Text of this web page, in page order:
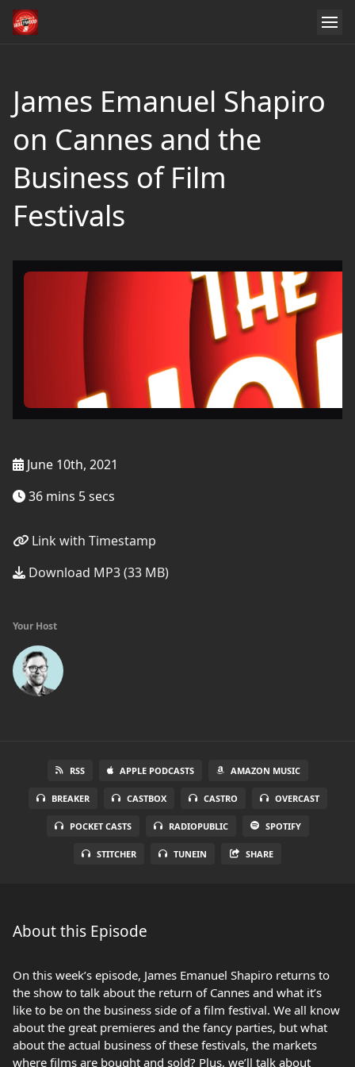
James Emanuel Shapiro
on Cannes and the
Business of Film
Festivals
June 10th, 2021
36 mins 5 secs
Link with Timestamp
Download MP3 (33 MB)
Your Host
RSS APPLE PODCASTS AMAZON MUSIC
BREAKER CASTBOX CASTRO OVERCAST
POCKET CASTS RADIOPUBLIC SPOTIFY
STITCHER TUNEIN SHARE
About this Episode
On this week’s episode, James Emanuel Shapiro returns to
the show to talk about the return of Cannes and what it’s
like to be on the business side of a film festival. We all know
about the great premieres and the fancy parties, but what
about the actual business of these festivals, the markets
where films are bought and sold? Plus, we’ll talk about